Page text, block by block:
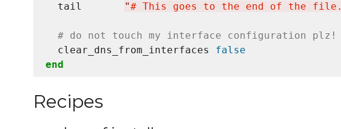
  tail
"# This goes to the end of the file.
# do not touch my interface configuration plz!
  clear_dns_from_interfaces
false
end
Recipes